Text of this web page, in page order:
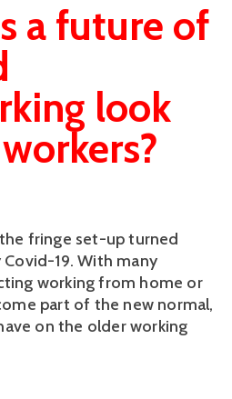
a future of
look
fringe set-up turned
19. With many
working from home or
part of the new normal,
on the older working